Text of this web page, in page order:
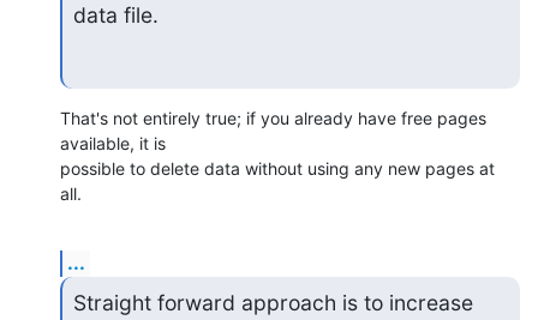
data file.
That's not entirely true; if you already have free pages
available, it is
possible to delete data without using any new pages at
all.
...
Straight forward approach is to increase